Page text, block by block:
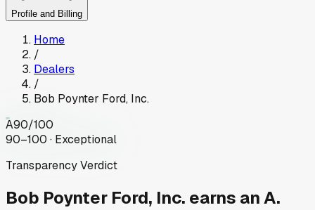
Profile and Billing
Home
/
Dealers
/
Bob Poynter Ford, Inc.
A90/100
90–100 · Exceptional
Transparency Verdict
Bob Poynter Ford, Inc. earns an A.